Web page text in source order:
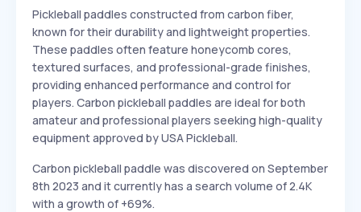
Pickleball paddles constructed from carbon fiber,
known for their durability and lightweight properties.
These paddles often feature honeycomb cores,
textured surfaces, and professional-grade finishes,
providing enhanced performance and control for
players. Carbon pickleball paddles are ideal for both
amateur and professional players seeking high-quality
equipment approved by USA Pickleball.
Carbon pickleball paddle was discovered on September
8th 2023 and it currently has a search volume of 2.4K
with a growth of +69%.